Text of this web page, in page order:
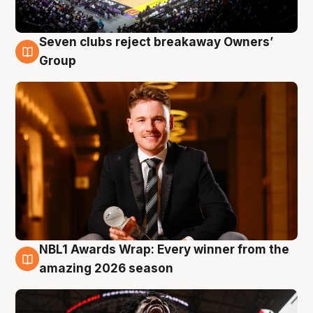
8 Aug
Seven clubs reject breakaway Owners’
Group
8 Aug
NBL1 Awards Wrap: Every winner from the
amazing 2026 season